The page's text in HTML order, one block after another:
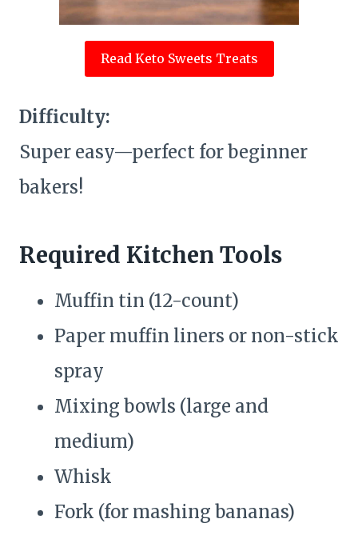
Read Keto Sweets Treats
Difficulty:
Super easy—perfect for beginner
bakers!
Required Kitchen Tools
Muffin tin (12-count)
Paper muffin liners or non-stick
spray
Mixing bowls (large and
medium)
Whisk
Fork (for mashing bananas)